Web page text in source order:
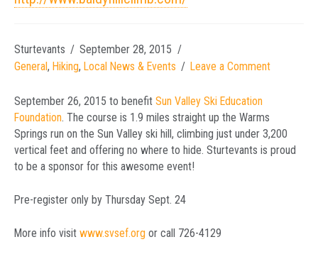
Sturtevants
September 28, 2015
General, Hiking, Local News & Events Leave a Comment
September 26, 2015 to benefit Sun Valley Ski Education
Foundation. The course is 1.9 miles straight up the Warms
Springs run on the Sun Valley ski hill, climbing just under 3,200
vertical feet and offering no where to hide. Sturtevants is proud
to be a sponsor for this awesome event!
Pre-register only by Thursday Sept. 24
More info visit www.svsef.org or call 726-4129